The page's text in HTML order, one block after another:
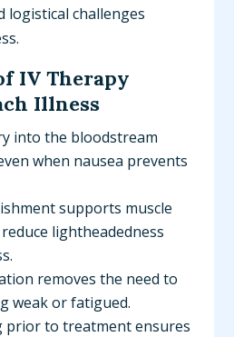
logistical challenges
IV Therapy
Illness
into the bloodstream
when nausea prevents
supports muscle
lightheadedness
removes the need to
weak or fatigued.
prior to treatment ensures